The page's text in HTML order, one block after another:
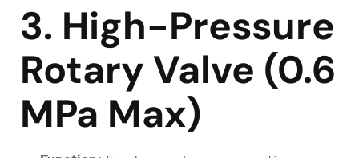
3. High-Pressure
Rotary Valve (0.6
MPa Max)